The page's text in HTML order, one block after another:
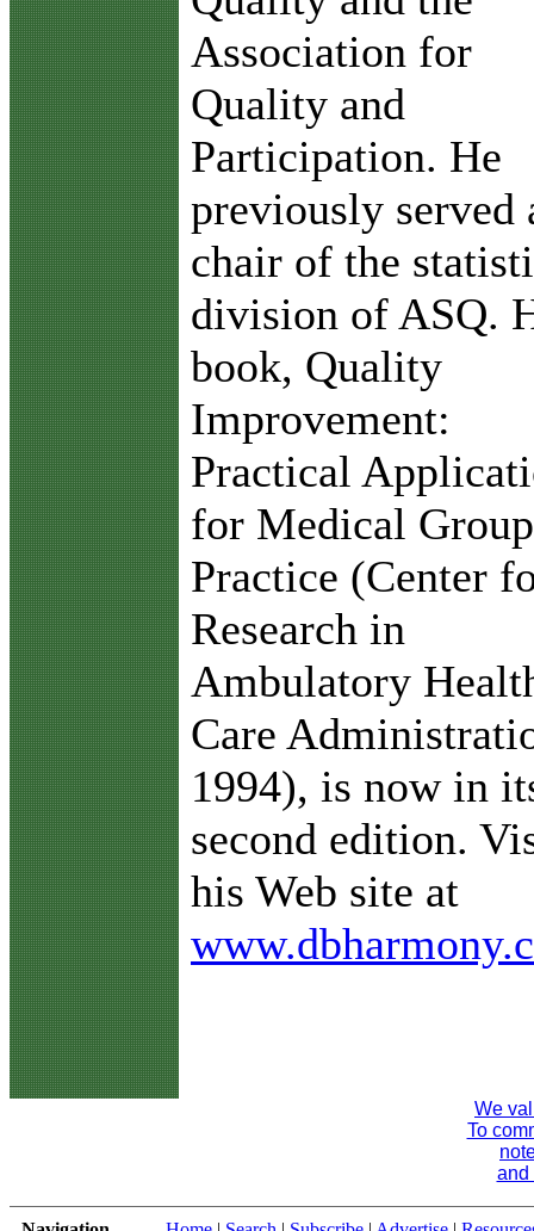
Association for
Quality and
Participation. He
previously served
chair of the
division of ASQ.
book, Quality
Improvement:
Practical
for Medical Group
Practice (Center
Research in
Ambulatory
Care
1994), is now in
second edition.
his Web site at
We
To
and